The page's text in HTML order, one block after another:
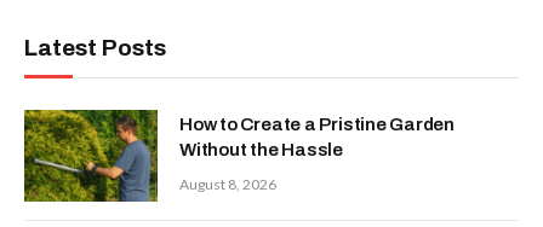
Latest Posts
How to Create a Pristine Garden
Without the Hassle
August 8, 2026